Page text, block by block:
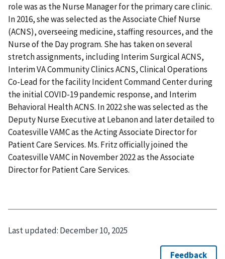
role was as the Nurse Manager for the primary care clinic.
In 2016, she was selected as the Associate Chief Nurse
(ACNS), overseeing medicine, staffing resources, and the
Nurse of the Day program. She has taken on several
stretch assignments, including Interim Surgical ACNS,
Interim VA Community Clinics ACNS, Clinical Operations
Co-Lead for the facility Incident Command Center during
the initial COVID-19 pandemic response, and Interim
Behavioral Health ACNS. In 2022 she was selected as the
Deputy Nurse Executive at Lebanon and later detailed to
Coatesville VAMC as the Acting Associate Director for
Patient Care Services. Ms. Fritz officially joined the
Coatesville VAMC in November 2022 as the Associate
Director for Patient Care Services.
Last updated: December 10, 2025